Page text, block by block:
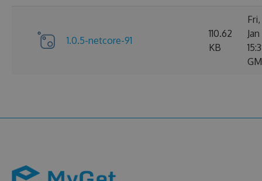
1.0.5-netcore-91
110.62
KB